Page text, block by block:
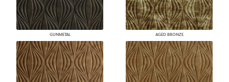
GUNMETAL AGED BRONZE